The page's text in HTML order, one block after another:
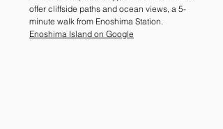
offer cliffside paths and ocean views, a 5-
minute walk from Enoshima Station.
Enoshima Island on Google